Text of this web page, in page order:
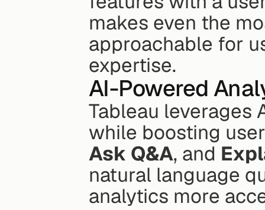
makes even the
approachable for
expertise.
AI-Powered
Tableau leverages
while boosting
Ask Q&A, and
natural language
analytics more